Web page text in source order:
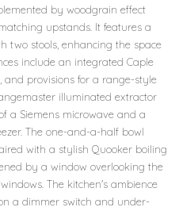
by woodgrain effect
upstands. It features a
two stools, enhancing the space
include an integrated Caple
and provisions for a range-style
illuminated extractor
a Siemens microwave and a
The one-and-a-half bowl
with a stylish Quooker boiling
by a window overlooking the
The kitchen's ambience
a dimmer switch and under-